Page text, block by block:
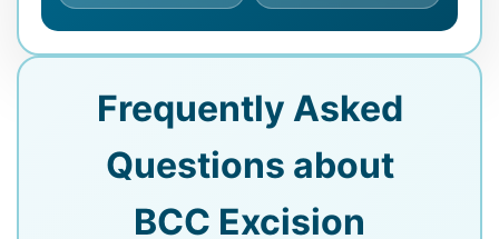
Frequently Asked
Questions about
BCC Excision